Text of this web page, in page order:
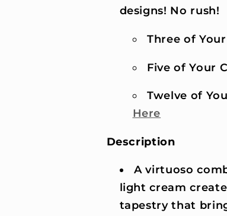
designs! No rush!
Three of
Five of Your
Twelve of
Here
Description
A virtuoso
light cream
tapestry that